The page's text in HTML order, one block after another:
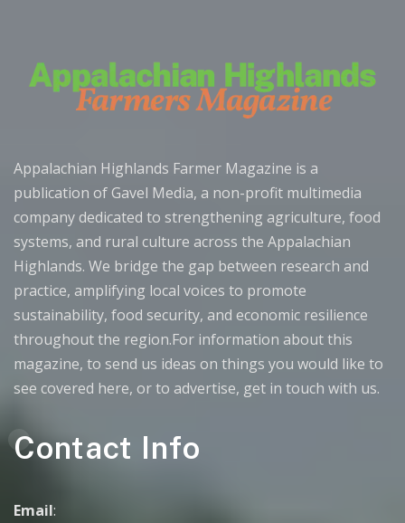
Appalachian Highlands Farmer Magazine is a
publication of Gavel Media, a non-profit multimedia
company dedicated to strengthening agriculture, food
systems, and rural culture across the Appalachian
Highlands. We bridge the gap between research and
practice, amplifying local voices to promote
sustainability, food security, and economic resilience
throughout the region.For information about this
magazine, to send us ideas on things you would like to
see covered here, or to advertise, get in touch with us.
Contact Info
Email: